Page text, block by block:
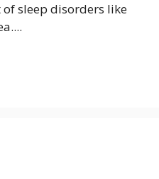
sleep disorders like